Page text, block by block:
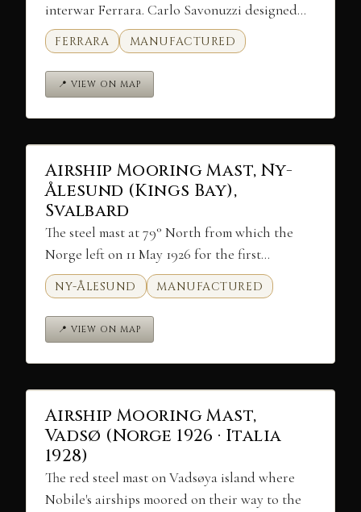
interwar Ferrara. Carlo Savonuzzi designed…
FERRARA MANUFACTURED
📍 VIEW ON MAP
Airship Mooring Mast, Ny-
Ålesund (Kings Bay),
Svalbard
The steel mast at 79° North from which the
Norge left on 11 May 1926 for the first…
NY-ÅLESUND MANUFACTURED
📍 VIEW ON MAP
Airship Mooring Mast,
Vadsø (Norge 1926 · Italia
1928)
The red steel mast on Vadsøya island where
Nobile's airships moored on their way to the